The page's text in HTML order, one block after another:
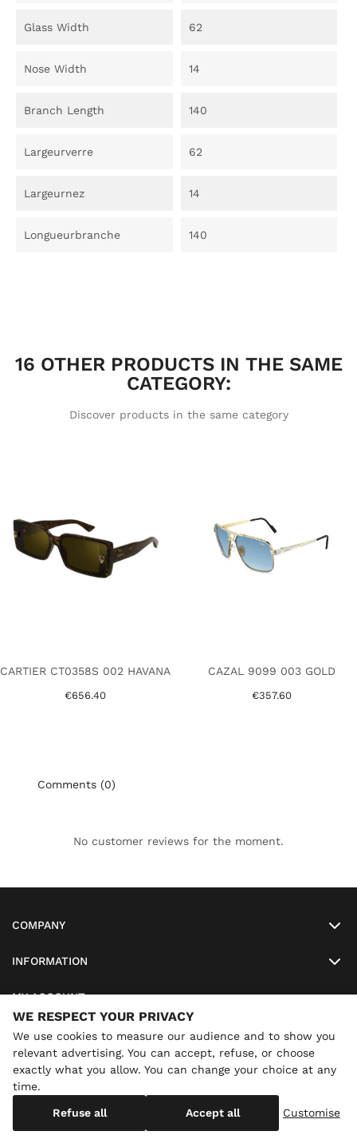
Glass Width 62
Nose Width 14
Branch Length 140
Largeurverre 62
Largeurnez 14
Longueurbranche 140
16 OTHER PRODUCTS IN THE SAME
CATEGORY:
Discover products in the same category
CARTIER CT0358S 002 HAVANA
€656.40
CAZAL 9099 003 GOLD
€357.60
Comments (0)
No customer reviews for the moment.
COMPANY
INFORMATION
MY ACCOUNT
SO-LUNETTES
08/28/2026 inclusive. You can still order: shipping resumes on
08/29/2026.
Copyright SO-LUNETTES . All Rights Reserved
WE RESPECT YOUR PRIVACY
We use cookies to measure our audience and to show you
relevant advertising. You can accept, refuse, or choose
exactly what you allow. You can change your choice at any
time.
Refuse all Accept all Customise